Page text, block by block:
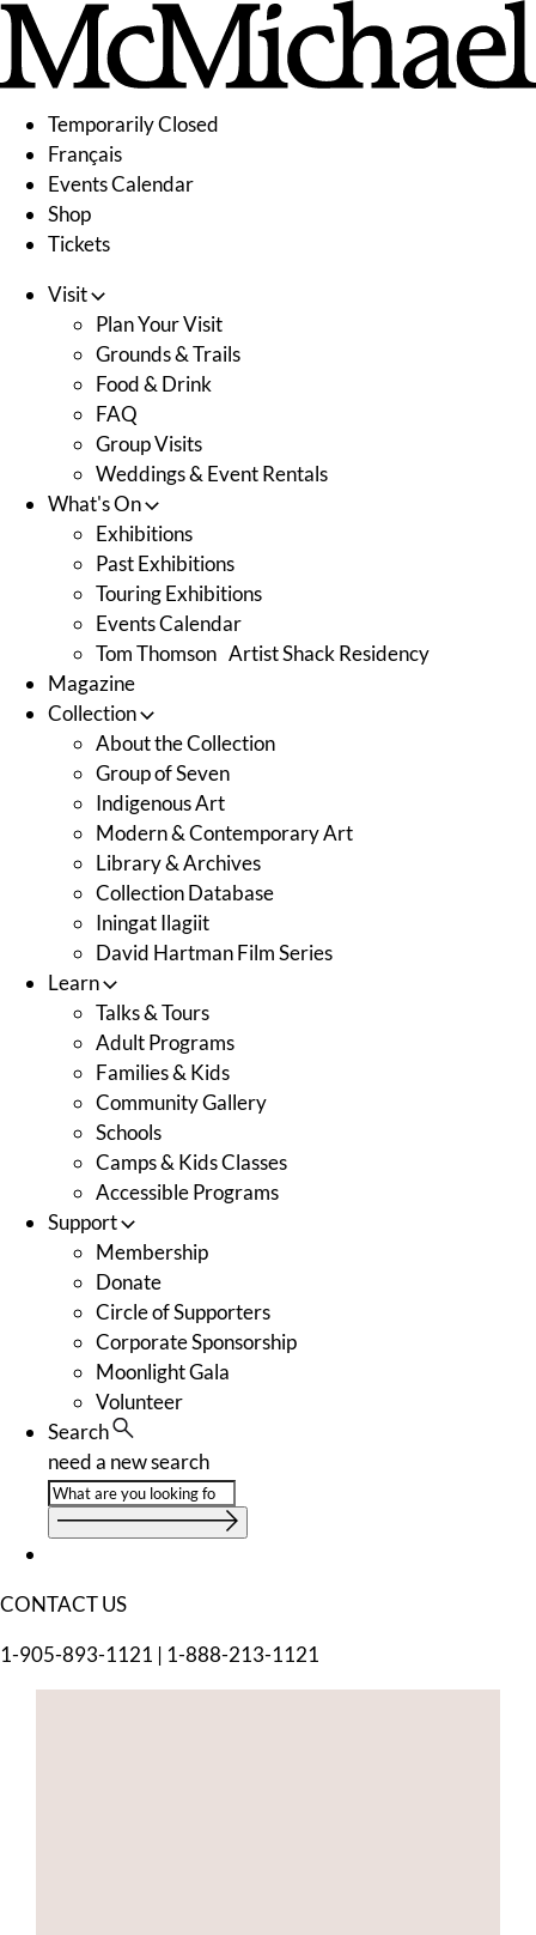
Skip
content
Temporarily Closed
Français
Events Calendar
Shop
Tickets
Visit
Plan Your Visit
Grounds & Trails
Food & Drink
FAQ
Group Visits
Weddings & Event Rentals
What's On
Exhibitions
Past Exhibitions
Touring Exhibitions
Events Calendar
Tom Thomson Artist Shack Residency
Magazine
Collection
About the Collection
Group of Seven
Indigenous Art
Modern & Contemporary Art
Library & Archives
Collection Database
Iningat Ilagiit
David Hartman Film Series
Learn
Talks & Tours
Adult Programs
Families & Kids
Community Gallery
Schools
Camps & Kids Classes
Accessible Programs
Support
Membership
Donate
Circle of Supporters
Corporate Sponsorship
Moonlight Gala
Volunteer
Search
need a new search
CONTACT US
1-905-893-1121 | 1-888-213-1121